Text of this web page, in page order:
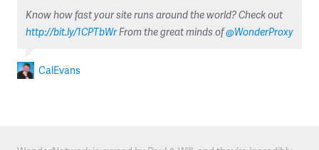
Know how fast your site runs around the world? Check out
http://bit.ly/1CPTbWrFrom the great minds of@WonderProxy
CalEvans